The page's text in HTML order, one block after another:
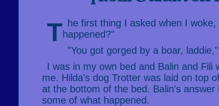
The first thing I asked when I woke, was "Whathappened?"
"You got gorged by a boar,
I was in my own bed and Balin and Fili
me. Hilda's dog Trotter was laid on top
at the bottom of the bed. Balin's answer
some of what happened.